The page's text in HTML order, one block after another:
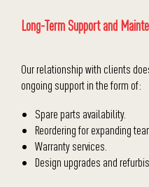
Long-Term Support and
Our relationship with clients
ongoing support in the form of:
Spare parts availability.
Reordering for expanding
Warranty services.
Design upgrades and